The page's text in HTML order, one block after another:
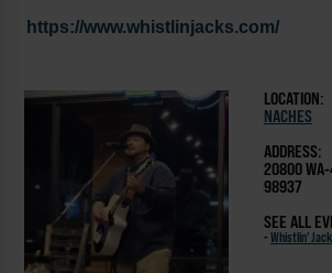
https://www.whistlinjacks.com/
LOCATION:
NACHES
ADDRESS:
20800 WA-
98937
SEE ALL
- Whistlin'